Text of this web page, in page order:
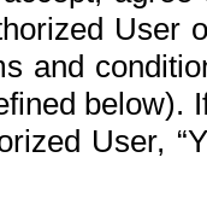
User
and
below).
User,